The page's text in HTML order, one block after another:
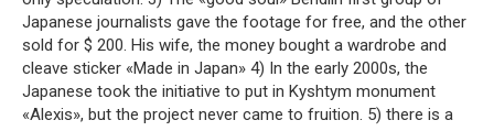
Japanese journalists gave the footage for free, and the other
sold for $ 200. His wife, the money bought a wardrobe and
cleave sticker «Made in Japan» 4) In the early 2000s, the
Japanese took the initiative to put in Kyshtym monument
«Alexis», but the project never came to fruition. 5) there is a